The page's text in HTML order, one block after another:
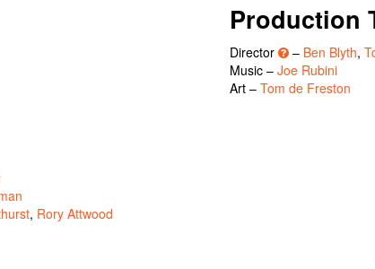
, Rory Attwood
Production
Director – Ben Blyth,
Music – Joe Rubini
Art – Tom de Freston